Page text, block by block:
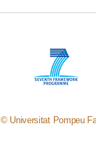
© Universitat Pompeu